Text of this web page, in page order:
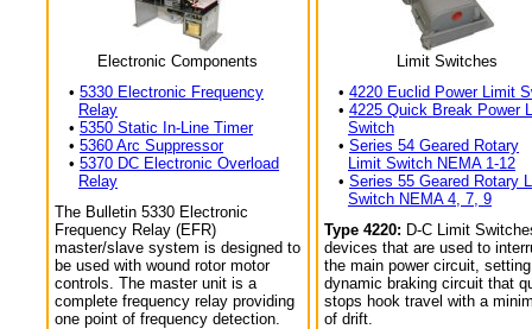
Electronic Components
• 5330 Electronic Frequency
Relay
• 5350 Static In-Line Timer
• 5360 Arc Suppressor
• 5370 DC Electronic Overload
Relay
The Bulletin 5330 Electronic
Frequency Relay (EFR)
master/slave system is designed to
be used with wound rotor motor
controls. The master unit is a
complete frequency relay providing
one point of frequency detection.
Limit Switches
• 4220 Euclid Power Limit
• 4225 Quick Break Power
Switch
• Series 54 Geared Rotary
Limit Switch NEMA 1-12
• Series 55 Geared Rotary
Switch NEMA 4, 7, 9
Type 4220: D-C Limit
devices that are used to
the main power circuit,
dynamic braking circuit that
stops hook travel with a
of drift.